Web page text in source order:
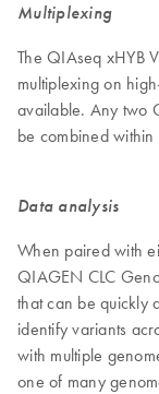
Multiplexing
The QIAseq xHYB
multiplexing on
available. Any two
be combined
Data analysis
When paired with
QIAGEN CLC
that can be quickly
identify variants
with multiple
one of many